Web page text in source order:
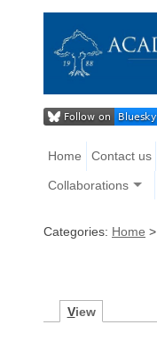
Home Contact us
Collaborations
Categories: Home >
View